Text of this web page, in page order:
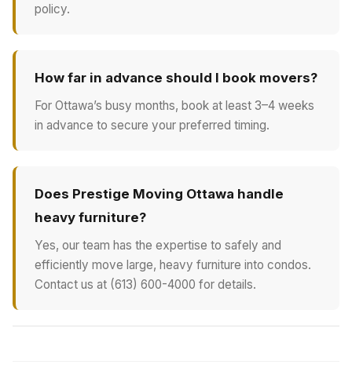
policy.
How far in advance should I book movers?
For Ottawa’s busy months, book at least 3–4 weeks
in advance to secure your preferred timing.
Does Prestige Moving Ottawa handle
heavy furniture?
Yes, our team has the expertise to safely and
efficiently move large, heavy furniture into condos.
Contact us at (613) 600-4000 for details.